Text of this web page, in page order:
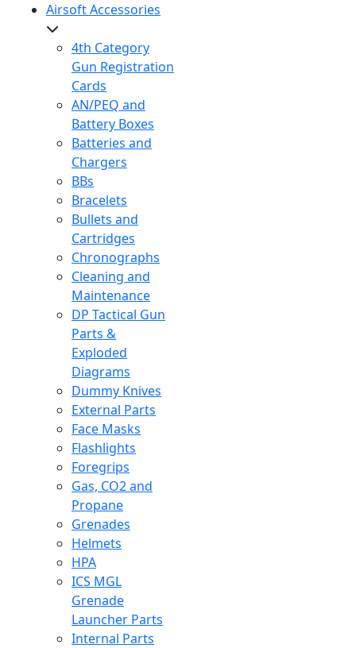
Airsoft Accessories
4th Category
Gun Registration
Cards
AN/PEQ and
Battery Boxes
Batteries and
Chargers
BBs
Bracelets
Bullets and
Cartridges
Chronographs
Cleaning and
Maintenance
DP Tactical Gun
Parts &
Exploded
Diagrams
Dummy Knives
External Parts
Face Masks
Flashlights
Foregrips
Gas, CO2 and
Propane
Grenades
Helmets
HPA
ICS MGL
Grenade
Launcher Parts
Internal Parts